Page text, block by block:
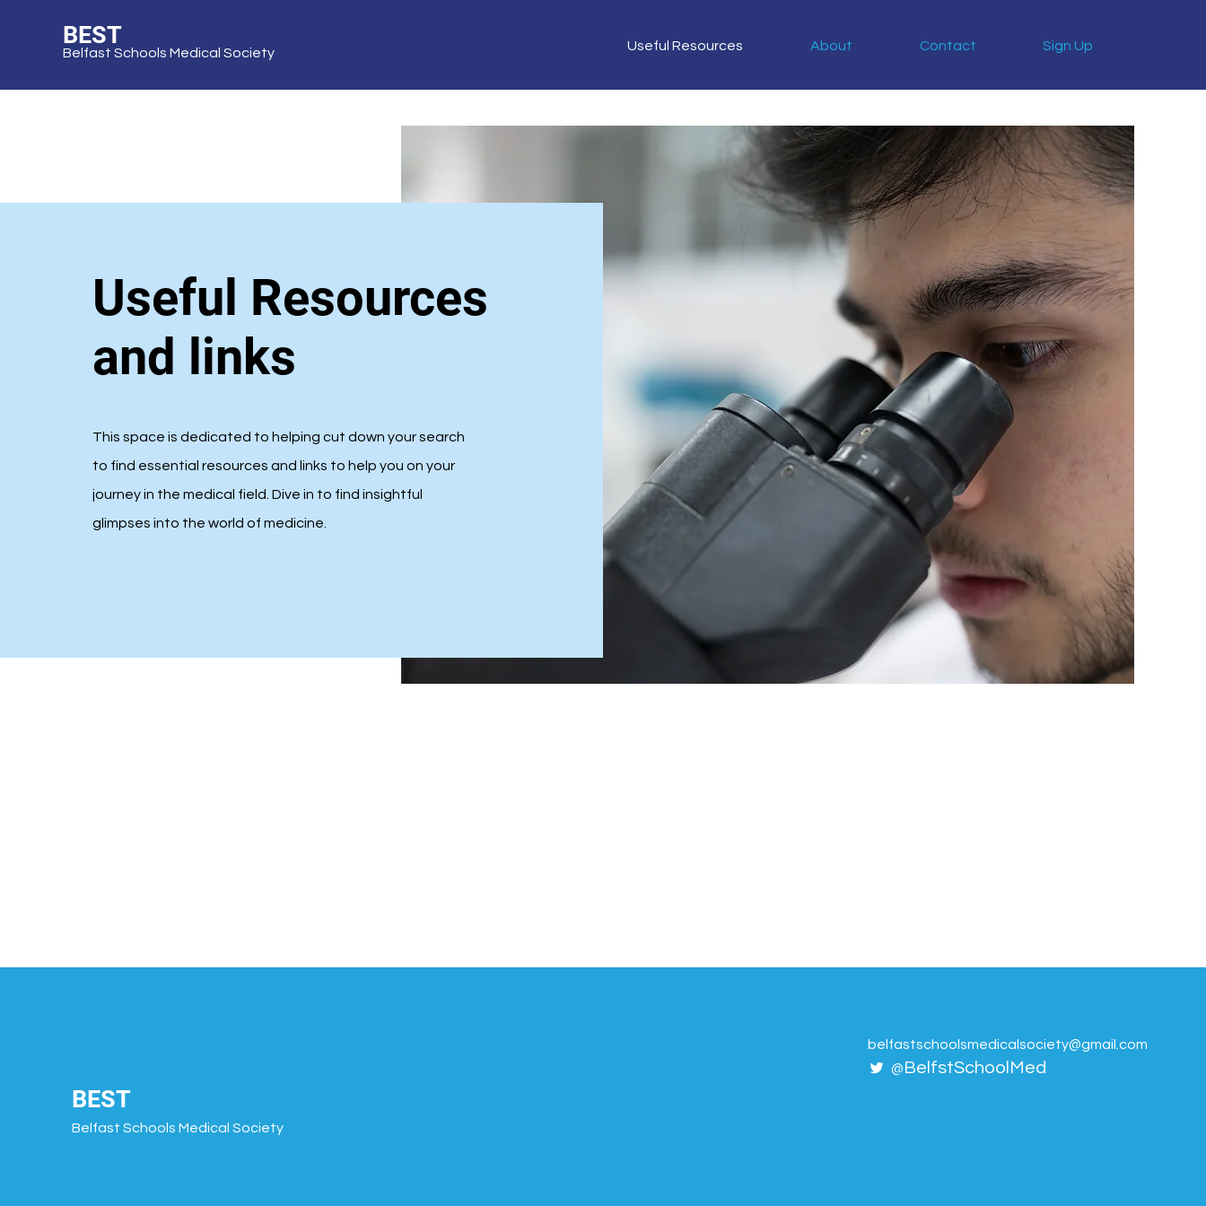
BEST
Belfast Schools Medical Society Useful Resources About Contact Sign Up
Useful Resources
and links
This space is dedicated to helping cut down your search
to find essential resources and links to help you on your
journey in the medical field. Dive in to find insightful
glimpses into the world of medicine.
BEST
Belfast Schools Medical Society
belfastschoolsmedicalsociety@gmail.com
@ BelfstSchoolMed